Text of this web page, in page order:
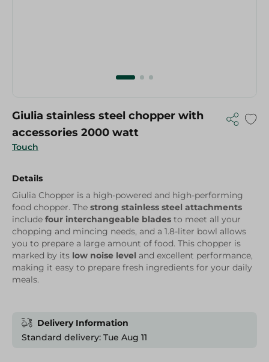
Touch
Giulia stainless steel chopper with
accessories 2000 watt
Details
Giulia Chopper is a high-powered and high-performing
food chopper. The strong stainless steel attachments
include four interchangeable blades to meet all your
chopping and mincing needs, and a 1.8-liter bowl allows
you to prepare a large amount of food. This chopper is
marked by its low noise level and excellent performance,
making it easy to prepare fresh ingredients for your daily
meals.
Delivery Information
Standard delivery: Tue Aug 11